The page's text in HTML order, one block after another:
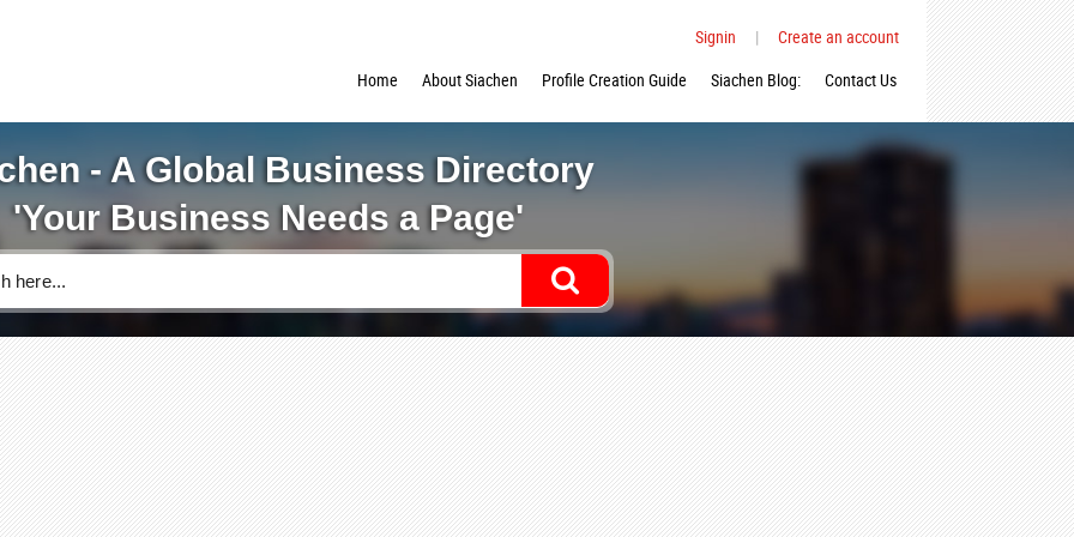
Signin |
Create an account
Home
About Siachen Profile Creation Guide Siachen Blog: Contact Us
- A Global Business Directory
'Your Business Needs a Page'